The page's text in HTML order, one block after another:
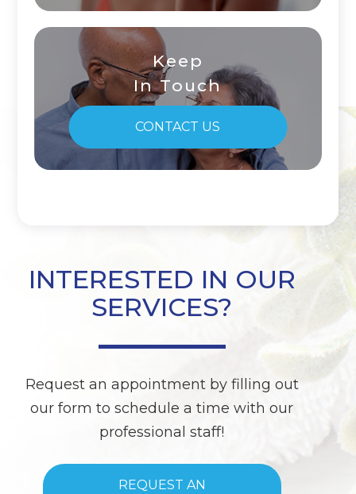
Keep
In Touch
CONTACT US
INTERESTED IN OUR
SERVICES?
Request an appointment by filling out
our form to schedule a time with our
professional staff!
REQUEST AN